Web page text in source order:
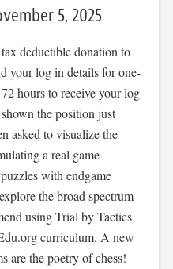
5, 2025
deductible donation to
your log in details for one-
hours to receive your log
the position just
asked to visualize the
a real game
with endgame
the broad spectrum
using Trial by Tactics
curriculum. A new
are the poetry of chess!